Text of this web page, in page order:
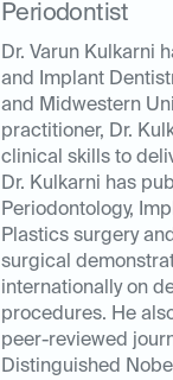
Periodontist
Dr. Varun Kulkarni
and Implant
and Midwestern
practitioner, Dr.
clinical skills to
Dr. Kulkarni has
Periodontology,
Plastics surgery
surgical
internationally on
procedures. He
peer-reviewed
Distinguished